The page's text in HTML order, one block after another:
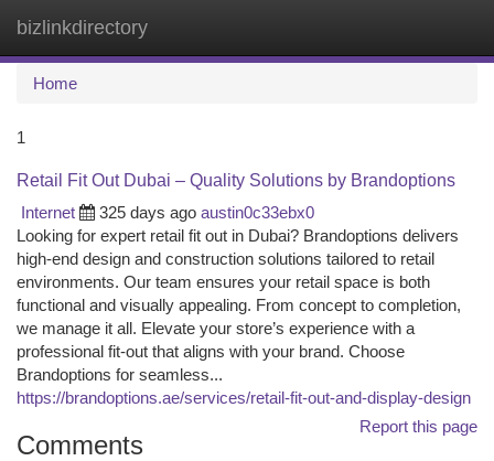
bizlinkdirectory
Home
1
Retail Fit Out Dubai – Quality Solutions by Brandoptions
Internet
325 days ago austin0c33ebx0
Looking for expert retail fit out in Dubai? Brandoptions delivers
high-end design and construction solutions tailored to retail
environments. Our team ensures your retail space is both
functional and visually appealing. From concept to completion,
we manage it all. Elevate your store’s experience with a
professional fit-out that aligns with your brand. Choose
Brandoptions for seamless...
https://brandoptions.ae/services/retail-fit-out-and-display-design
Report this page
Comments